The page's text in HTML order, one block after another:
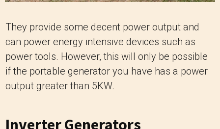
They provide some decent power output and
can power energy intensive devices such as
power tools. However, this will only be possible
if the portable generator you have has a power
output greater than 5KW.
Inverter Generators